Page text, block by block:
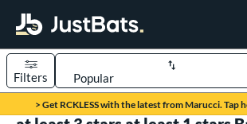
Page Content Begins Here
> Get RCKLESS with the latest from Marucci. Tap
Filters